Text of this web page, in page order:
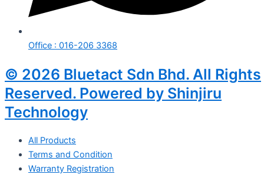
Office : 016-206 3368
© 2026 Bluetact Sdn Bhd. All Rights
Reserved. Powered by Shinjiru
Technology
All Products
Terms and Condition
Warranty Registration